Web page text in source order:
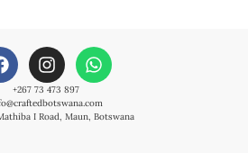
+267 73 473 897
I Road, Maun, Botswana